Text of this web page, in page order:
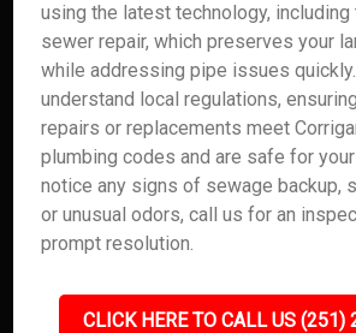
using the latest technology,
sewer repair, which preserves your
while addressing pipe issues
understand local regulations,
repairs or replacements meet
plumbing codes and are safe for
notice any signs of sewage backup,
or unusual odors, call us for an
prompt resolution.
CLICK HERE TO CALL US